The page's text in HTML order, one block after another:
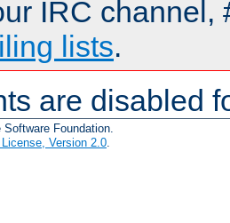
IRC channel,
lists.
are disabled
Foundation.
Version 2.0